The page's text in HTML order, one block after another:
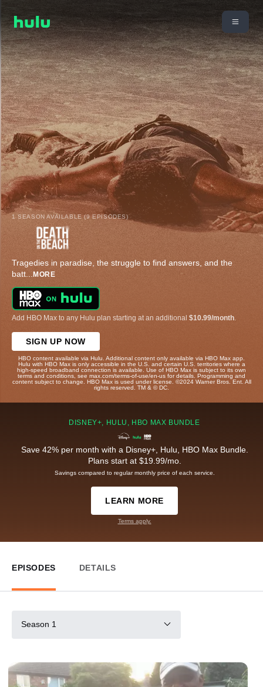
1 SEASON AVAILABLE (9 EPISODES)
Tragedies in paradise, the struggle to find answers, and the
batt... MORE
Add HBO Max to any Hulu plan starting at an additional $10.99/month
SIGN UP NOW
HBO content available via Hulu. Additional content only available via HBO Max app.
Hulu with HBO Max is only accessible in the U.S. and certain U.S. territories where a
high-speed broadband connection is available. Use of HBO Max is subject to its own
terms and conditions, see max.com/terms-of-use/en-us for details. Programming and
content subject to change. HBO Max is used under license. ©2024 Warner Bros. Ent. All
rights reserved. TM & © DC.
DISNEY+, HULU, HBO MAX BUNDLE
Save 42% per month with a Disney+, Hulu, HBO Max Bundle.
Plans start at $19.99/mo.
Savings compared to regular monthly price of each service.
LEARN MORE
Terms apply.
EPISODES DETAILS
Season 1